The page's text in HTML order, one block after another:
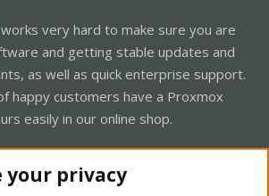
very hard to make sure you are
and getting stable updates and
as well as quick enterprise support.
happy customers have a Proxmox
easily in our online shop.
your privacy